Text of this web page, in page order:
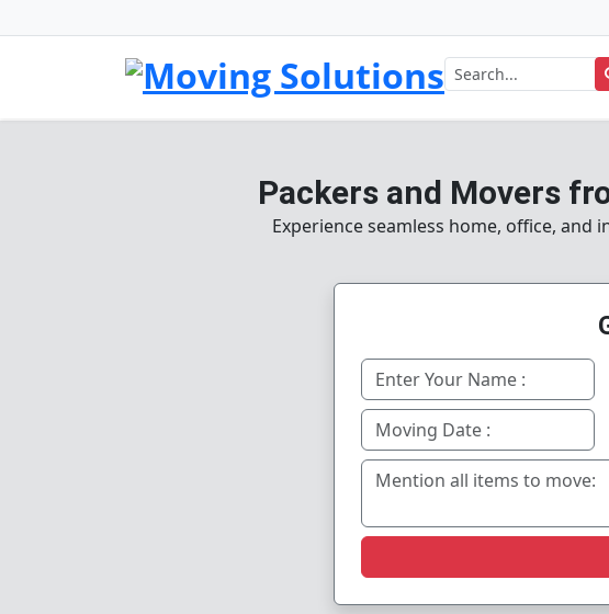
Packers and Movers
Experience seamless home, office,